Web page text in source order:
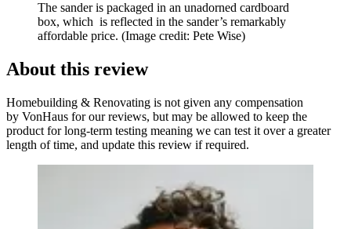
The sander is packaged in an unadorned cardboard
box, which is reflected in the sander’s remarkably
affordable price. (Image credit: Pete Wise)
About this review
Homebuilding & Renovating is not given any compensation
by VonHaus for our reviews, but may be allowed to keep the
product for long-term testing meaning we can test it over a greater
length of time, and update this review if required.